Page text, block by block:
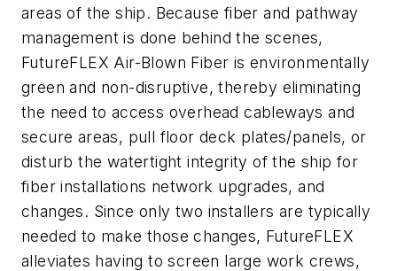
areas of the ship. Because fiber and pathway
management is done behind the scenes,
FutureFLEX Air-Blown Fiber is environmentally
green and non-disruptive, thereby eliminating
the need to access overhead cableways and
secure areas, pull floor deck plates/panels, or
disturb the watertight integrity of the ship for
fiber installations network upgrades, and
changes. Since only two installers are typically
needed to make those changes, FutureFLEX
alleviates having to screen large work crews,